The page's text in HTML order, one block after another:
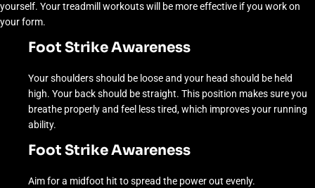
yourself. Your treadmill workouts will be more effective if you work on
your form.
Foot Strike Awareness
Your shoulders should be loose and your head should be held
high. Your back should be straight. This position makes sure you
breathe properly and feel less tired, which improves your running
ability.
Foot Strike Awareness
Aim for a midfoot hit to spread the power out evenly.